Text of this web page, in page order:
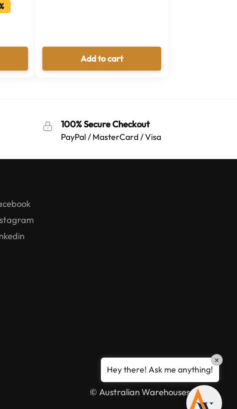
Add to cart
100% Secure Checkout
PayPal / MasterCard / Visa
© Australian Warehouses 2026
Australian Warehouses Assistant
Hey there! Ask me anything!
×